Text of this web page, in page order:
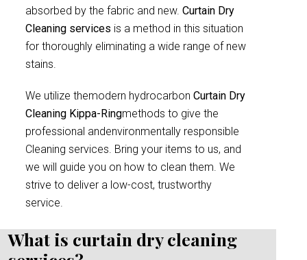
absorbed by the fabric and new. Curtain Dry
Cleaning services is a method in this situation
for thoroughly eliminating a wide range of new
stains.
We utilize themodern hydrocarbon Curtain Dry
Cleaning Kippa-Ringmethods to give the
professional andenvironmentally responsible
Cleaning services. Bring your items to us, and
we will guide you on how to clean them. We
strive to deliver a low-cost, trustworthy
service.
What is curtain dry cleaning